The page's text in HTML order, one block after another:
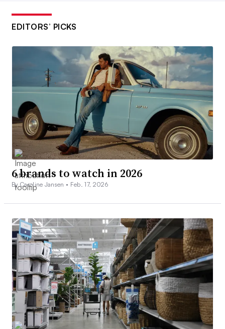
EDITORS’ PICKS
6 brands to watch in 2026
By Caroline Jansen • Feb. 17, 2026